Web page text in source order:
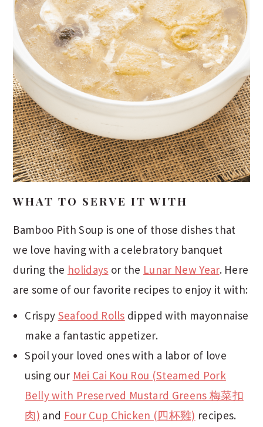
WHAT TO SERVE IT WITH
Bamboo Pith Soup is one of those dishes that
we love having with a celebratory banquet
during the holidays or the Lunar New Year. Here
are some of our favorite recipes to enjoy it with:
Crispy Seafood Rolls dipped with mayonnaise
make a fantastic appetizer.
Spoil your loved ones with a labor of love
using our Mei Cai Kou Rou (Steamed Pork
Belly with Preserved Mustard Greens 梅菜扣
肉) and Four Cup Chicken (四杯雞) recipes.